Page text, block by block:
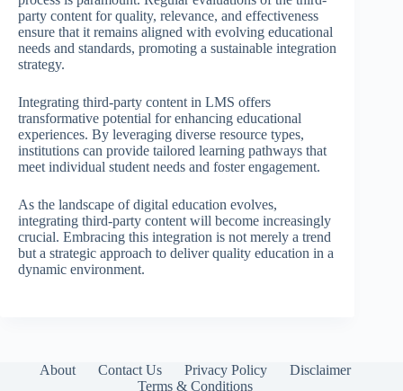
party content for quality, relevance, and effectiveness
ensure that it remains aligned with evolving educational
needs and standards, promoting a sustainable integration
strategy.
Integrating third-party content in LMS offers
transformative potential for enhancing educational
experiences. By leveraging diverse resource types,
institutions can provide tailored learning pathways that
meet individual student needs and foster engagement.
As the landscape of digital education evolves,
integrating third-party content will become increasingly
crucial. Embracing this integration is not merely a trend
but a strategic approach to deliver quality education in a
dynamic environment.
About Contact Us Privacy Policy
Disclaimer
Terms & Conditions